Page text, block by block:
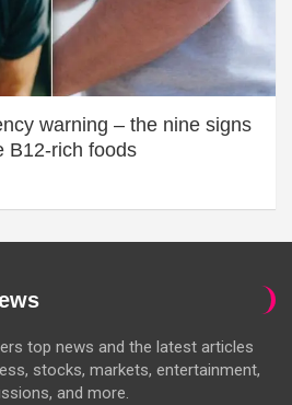
warning – the nine signs
B12-rich foods
top news and the latest articles
stocks, markets, entertainment,
and more.